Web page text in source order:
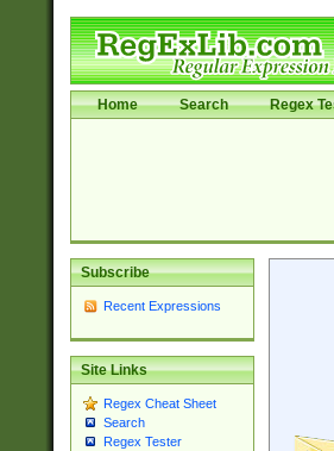
Home Search Regex
Subscribe
Recent Expressions
Site Links
Regex Cheat Sheet
Search
Regex Tester